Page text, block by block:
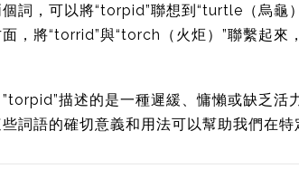
詞，可以將“torpid”聯想到“turtle（烏龜
，將“torrid”與“torch（火炬）”聯繫起來
描述的是一種遲緩、慵懶或缺乏活
詞語的確切意義和用法可以幫助我們在特